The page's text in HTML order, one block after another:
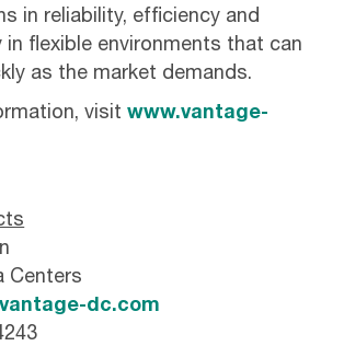
in reliability, efficiency and
in flexible environments that can
as the market demands.
visitwww.vantage-
Centers
dc.com